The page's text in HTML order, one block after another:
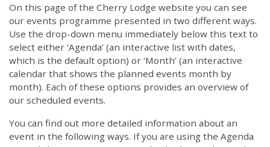
On this page of the Cherry Lodge website you can see
our events programme presented in two different ways.
Use the drop-down menu immediately below this text to
select either ‘Agenda’ (an interactive list with dates,
which is the default option) or ‘Month’ (an interactive
calendar that shows the planned events month by
month). Each of these options provides an overview of
our scheduled events.
You can find out more detailed information about an
event in the following ways. If you are using the Agenda